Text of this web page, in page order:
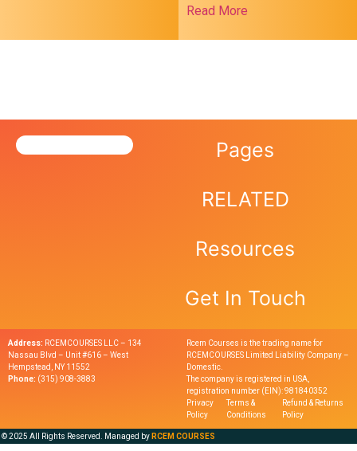
Read More
Pages
RELATED
Resources
Get In Touch
Address: RCEMCOURSES LLC – 134
Nassau Blvd – Unit #616 – West
Hempstead, NY 11552
Phone: (315) 908-3883
Rcem Courses is the trading name for
RCEMCOURSES Limited Liability Company –
Domestic.
The company is registered in USA,
registration number (EIN): 981840352
Privacy
Policy
Terms &
Conditions
Refund & Returns
Policy
© 2025 All Rights Reserved. Managed by RCEM COURSES